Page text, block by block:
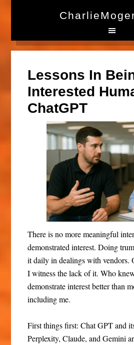
Lessons In
Interested
ChatGPT
There is no more meaningful
demonstrated interest. Doing
it daily in dealings with vendors.
I witness the lack of it. Who
demonstrate interest better than
including me.
First things first: Chat GPT and
Perplexity, Claude, and Gemini